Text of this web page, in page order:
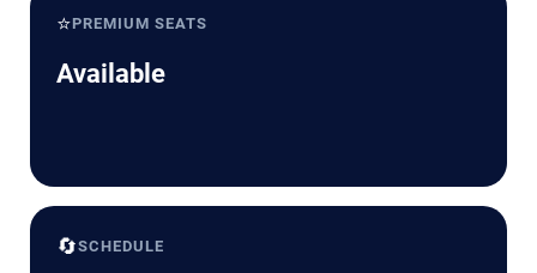
⭐PREMIUM SEATS
Available
🔄SCHEDULE